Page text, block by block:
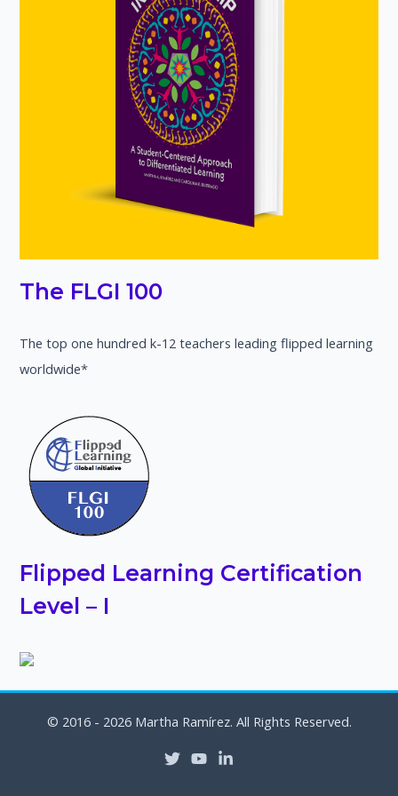
The FLGI 100
The top one hundred k-12 teachers leading flipped learning
worldwide*
Flipped Learning Certification
Level – I
© 2016 - 2026 Martha Ramírez. All Rights Reserved.